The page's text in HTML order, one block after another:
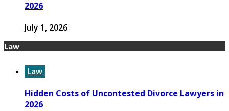
2026
July 1, 2026
Law
Law
Hidden Costs of Uncontested Divorce Lawyers in
2026